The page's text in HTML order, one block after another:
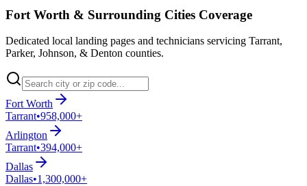
Fort Worth & Surrounding Cities Coverage
Dedicated local landing pages and technicians servicing Tarrant,
Parker, Johnson, & Denton counties.
Fort Worth
Tarrant•958,000+
Arlington
Tarrant•394,000+
Dallas
Dallas•1,300,000+